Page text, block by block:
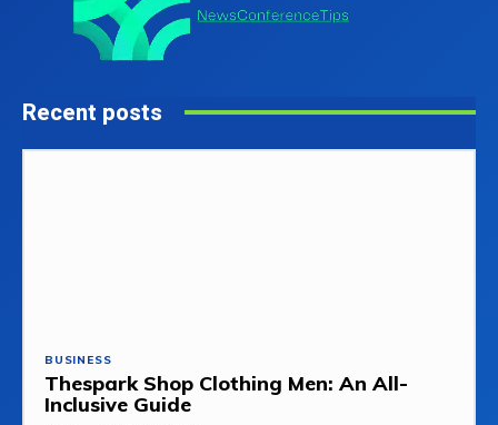
Recent posts
BUSINESS
Thespark Shop Clothing Men: An All-
Inclusive Guide